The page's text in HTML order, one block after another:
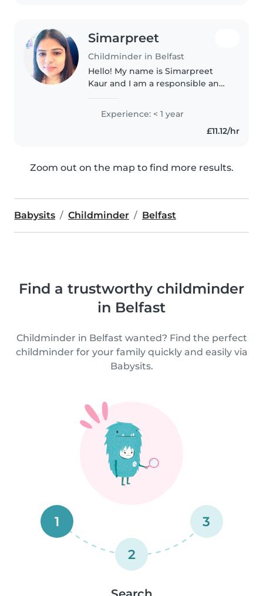
Simarpreet
Childminder in Belfast
Hello! My name is Simarpreet
Kaur and I am a responsible and
for nurturing children. As a
proud parent of a 7-year-old, I
understand the importance..
Experience: < 1 year
£11.12/hr
Zoom out on the map to find more results.
Babysits Childminder Belfast
Find a trustworthy childminder
in Belfast
Childminder in Belfast wanted? Find the perfect
childminder for your family quickly and easily via
Babysits.
1
2
3